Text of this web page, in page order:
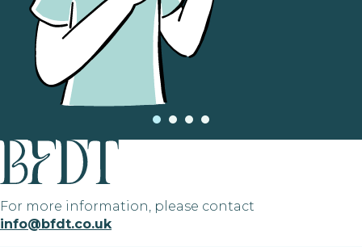
For more information, please contact
info@bfdt.co.uk